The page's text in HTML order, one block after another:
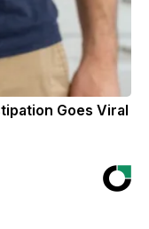
Goes Viral